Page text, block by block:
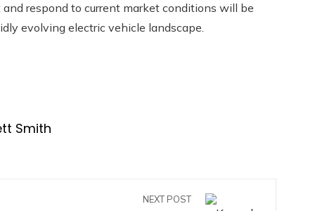
respond to current market conditions will be
evolving electric vehicle landscape.
Smith
NEXT POST